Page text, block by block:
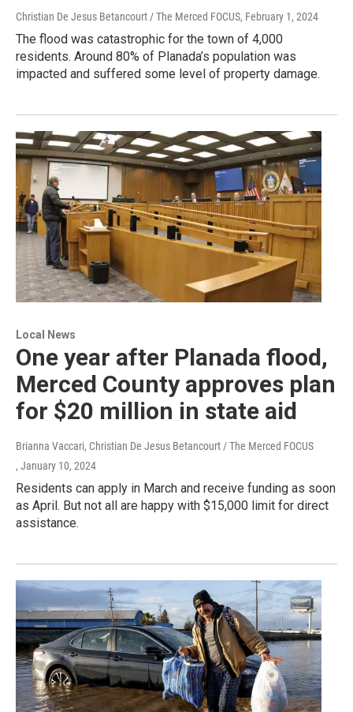
Christian De Jesus Betancourt / The Merced FOCUS, February 1, 2024
The flood was catastrophic for the town of 4,000
residents. Around 80% of Planada’s population was
impacted and suffered some level of property damage.
Local News
One year after Planada flood,
Merced County approves plan
for $20 million in state aid
Brianna Vaccari, Christian De Jesus Betancourt / The Merced FOCUS
, January 10, 2024
Residents can apply in March and receive funding as soon
as April. But not all are happy with $15,000 limit for direct
assistance.